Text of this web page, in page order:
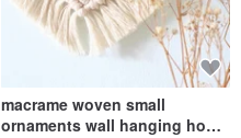
macrame woven small
ornaments wall hanging home